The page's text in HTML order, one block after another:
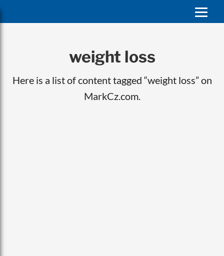
weight loss
Here is a list of content tagged “weight loss” on
MarkCz.com.